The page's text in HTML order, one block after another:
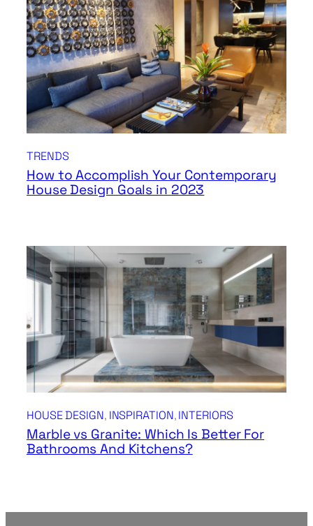
TRENDS
How to Accomplish Your Contemporary
House Design Goals in 2023
HOUSE DESIGN, INSPIRATION, INTERIORS
Marble vs Granite: Which Is Better For
Bathrooms And Kitchens?